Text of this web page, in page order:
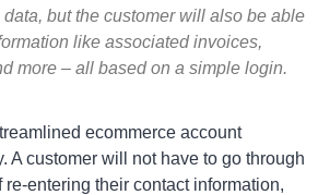
but the customer will also be able
like associated invoices,
more – all based on a simple login.
ecommerce account
A customer will not have to go through
entering their contact information,